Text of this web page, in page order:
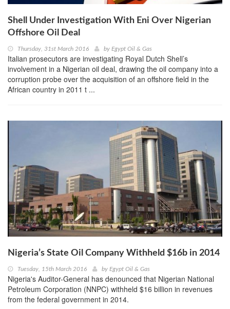
Shell Under Investigation With Eni Over Nigerian
Offshore Oil Deal
Thursday, 31st March 2016 by Egypt Oil & Gas
Italian prosecutors are investigating Royal Dutch Shell’s
involvement in a Nigerian oil deal, drawing the oil company into a
corruption probe over the acquisition of an offshore field in the
African country in 2011 t ...
Nigeria’s State Oil Company Withheld $16b in 2014
Tuesday, 15th March 2016 by Egypt Oil & Gas
Nigeria's Auditor-General has denounced that Nigerian National
Petroleum Corporation (NNPC) withheld $16 billion in revenues
from the federal government in 2014.